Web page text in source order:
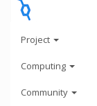
Project
Computing
Community